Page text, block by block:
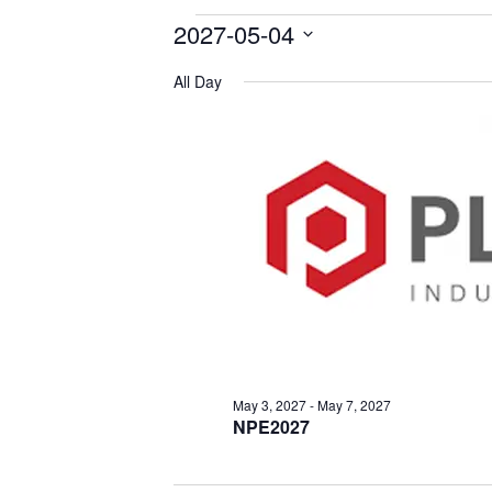
Events
for
2027-05-04
date.
All Day
NPE2027
May 3, 2027-May 7, 2027